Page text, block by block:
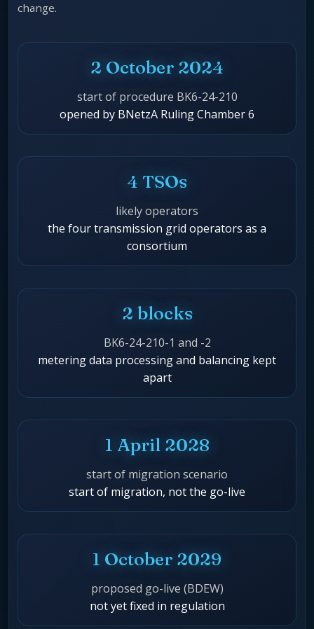
change.
2 October 2024
start of procedure BK6-24-210
opened by BNetzA Ruling Chamber 6
4 TSOs
likely operators
the four transmission grid operators as a
consortium
2 blocks
BK6-24-210-1 and -2
metering data processing and balancing kept
apart
1 April 2028
start of migration scenario
start of migration, not the go-live
1 October 2029
proposed go-live (BDEW)
not yet fixed in regulation